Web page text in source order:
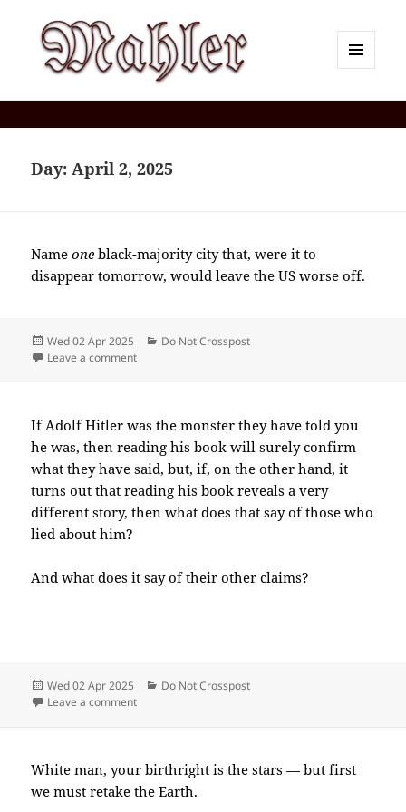
Day:April 2, 2025
Nameone black-majority city that, were it to
disappear tomorrow, would leave the US worse off.
Posted
on
Wed 02 Apr 2025 Categories
Do Not Crosspost
Leave a commenton 2025-04(Apr)-02(Wed)—1812EDT
If Adolf Hitler was the monster they have told you
he was, then reading his book will surely confirm
what they have said, but, if, on the other hand, it
turns out that reading his book reveals a very
different story, then what does that say of those who
lied about him?
And what does it say of their other claims?
Posted
on
Wed 02 Apr 2025 Categories
Do Not Crosspost
Leave a commenton 2025-04(Apr)-02(Wed)—1653EDT
White man, your birthright is the stars — but first
we must retake the Earth.